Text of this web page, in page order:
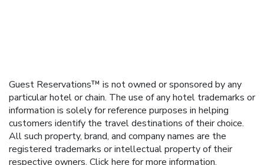
Guest Reservations™ is not owned or sponsored by any
particular hotel or chain. The use of any hotel trademarks or
information is solely for reference purposes in helping
customers identify the travel destinations of their choice.
All such property, brand, and company names are the
registered trademarks or intellectual property of their
respective owners. Click here for more information.